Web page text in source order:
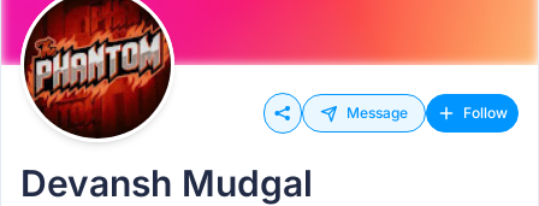
Message Follow
Devansh Mudgal